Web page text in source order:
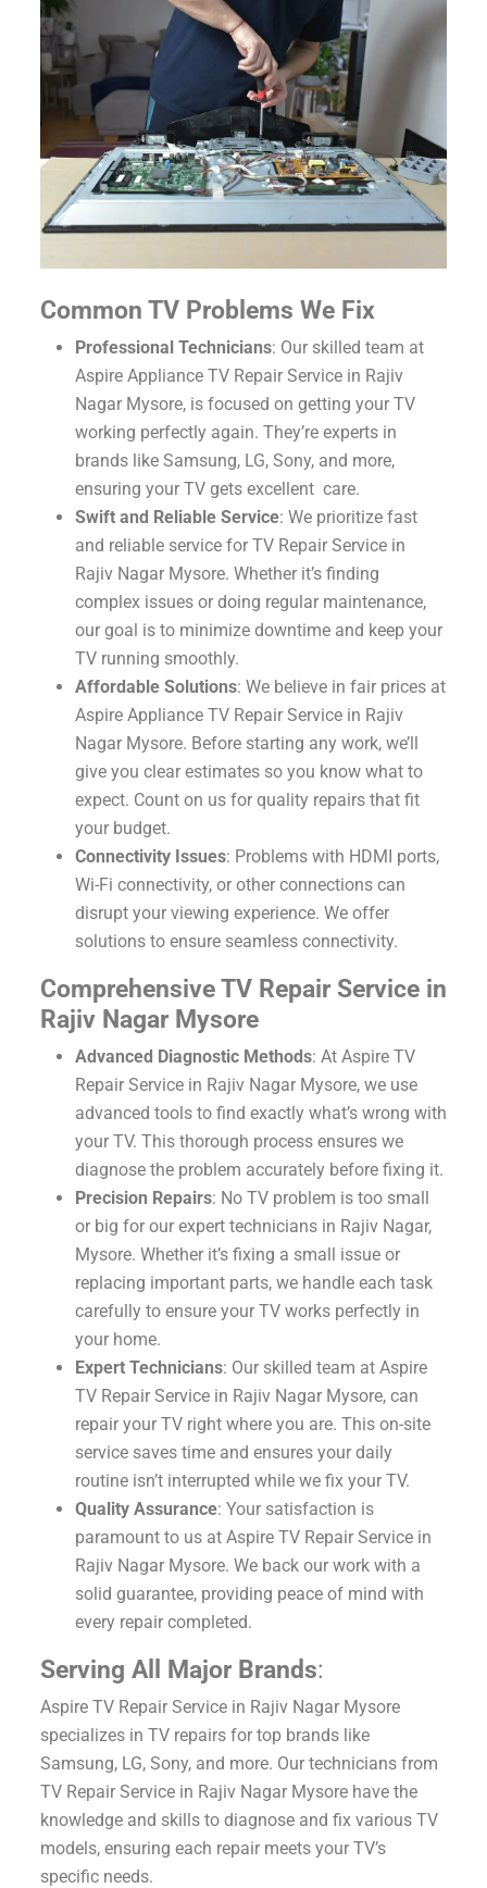
Common TV Problems We Fix
Professional Technicians: Our skilled team at
Aspire Appliance TV Repair Service in Rajiv
Nagar Mysore, is focused on getting your TV
working perfectly again. They’re experts in
brands like Samsung, LG, Sony, and more,
ensuring your TV gets excellent care.
Swift and Reliable Service: We prioritize fast
and reliable service for TV Repair Service in
Rajiv Nagar Mysore. Whether it’s finding
complex issues or doing regular maintenance,
our goal is to minimize downtime and keep your
TV running smoothly.
Affordable Solutions: We believe in fair prices at
Aspire Appliance TV Repair Service in Rajiv
Nagar Mysore. Before starting any work, we’ll
give you clear estimates so you know what to
expect. Count on us for quality repairs that fit
your budget.
Connectivity Issues: Problems with HDMI ports,
Wi-Fi connectivity, or other connections can
disrupt your viewing experience. We offer
solutions to ensure seamless connectivity.
Comprehensive TV Repair Service in
Rajiv Nagar Mysore
Advanced Diagnostic Methods: At Aspire TV
Repair Service in Rajiv Nagar Mysore, we use
advanced tools to find exactly what’s wrong with
your TV. This thorough process ensures we
diagnose the problem accurately before fixing it.
Precision Repairs: No TV problem is too small
or big for our expert technicians in Rajiv Nagar,
Mysore. Whether it’s fixing a small issue or
replacing important parts, we handle each task
carefully to ensure your TV works perfectly in
your home.
Expert Technicians: Our skilled team at Aspire
TV Repair Service in Rajiv Nagar Mysore, can
repair your TV right where you are. This on-site
service saves time and ensures your daily
routine isn’t interrupted while we fix your TV.
Quality Assurance: Your satisfaction is
paramount to us at Aspire TV Repair Service in
Rajiv Nagar Mysore. We back our work with a
solid guarantee, providing peace of mind with
every repair completed.
Serving All Major Brands:
Aspire TV Repair Service in Rajiv Nagar Mysore
specializes in TV repairs for top brands like
Samsung, LG, Sony, and more. Our technicians from
TV Repair Service in Rajiv Nagar Mysore have the
knowledge and skills to diagnose and fix various TV
models, ensuring each repair meets your TV’s
specific needs.